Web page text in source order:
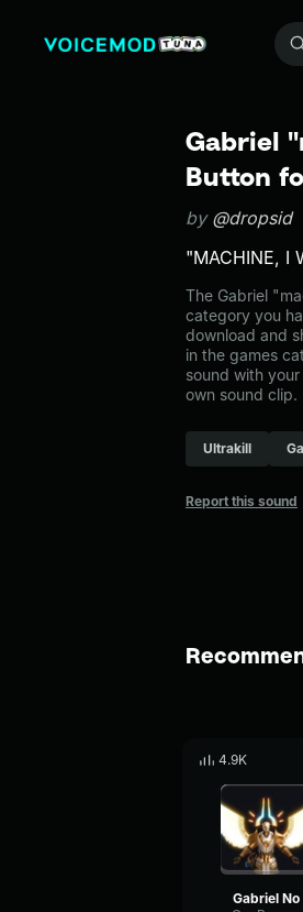
Search +500k meme sounds from the community...
Gabriel
Button
by @dropsid
"MACHINE, I
The Gabriel
category you
download and
in the games
sound with
own sound clip.
Ultrakill
Report this sound
4.9K
Gabriel No